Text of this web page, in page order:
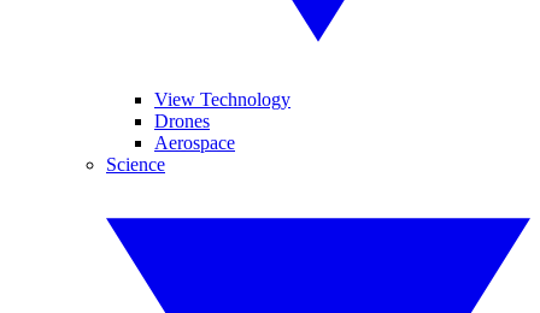
View Technology
Drones
Aerospace
Science